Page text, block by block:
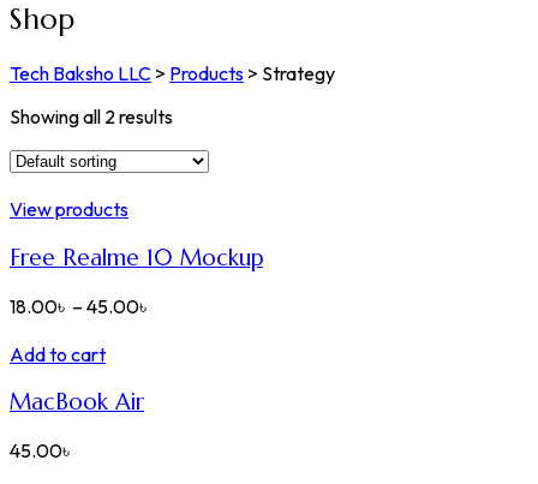
Shop
Tech Baksho LLC > Products > Strategy
Showing all 2 results
View products
Free Realme 10 Mockup
18.00৳ – 45.00৳
Add to cart
MacBook Air
45.00৳